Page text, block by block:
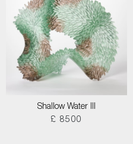
Shallow Water III
£ 8500